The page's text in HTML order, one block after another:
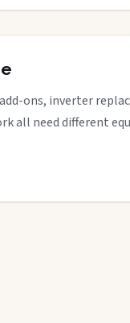
ons, inverter
all need different